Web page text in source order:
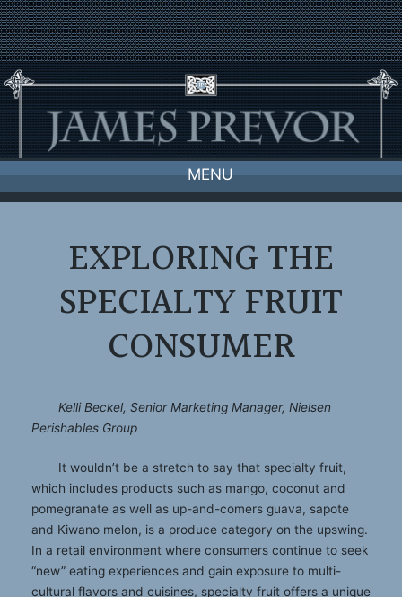
Skip
to
content
MENU
EXPLORING THE
SPECIALTY FRUIT
CONSUMER
Kelli Beckel, Senior Marketing Manager, Nielsen
Perishables Group
It wouldn’t be a stretch to say that specialty fruit,
which includes products such as mango, coconut and
pomegranate as well as up-and-comers guava, sapote
and Kiwano melon, is a produce category on the upswing.
In a retail environment where consumers continue to seek
“new” eating experiences and gain exposure to multi-
cultural flavors and cuisines, specialty fruit offers a unique